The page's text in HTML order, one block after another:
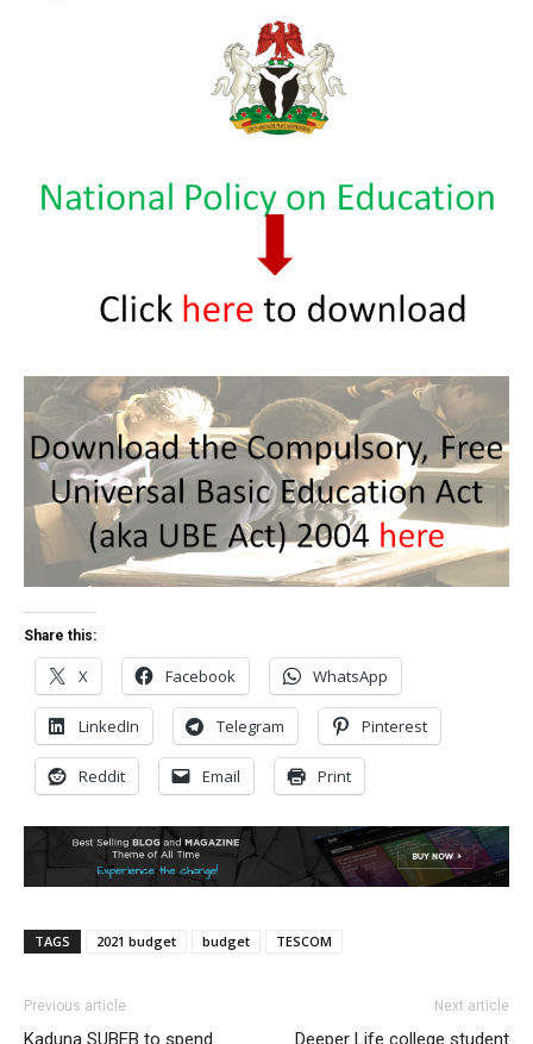
Share this:
X Facebook WhatsApp
LinkedIn Telegram Pinterest
Reddit Email Print
TAGS 2021 budget budget TESCOM
Previous article
Kaduna SUBEB to spend
Next article
Deeper Life college student